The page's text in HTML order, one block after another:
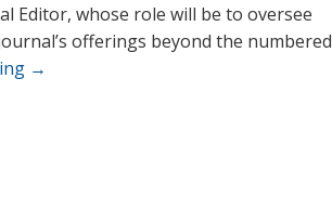
Editor, whose role will be to oversee
offerings beyond the numbered
→